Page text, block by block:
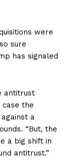
were
sure
has signaled
antitrust
case the
a
“But, the
a big shift in
antitrust.”